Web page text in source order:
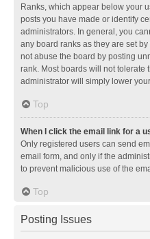
Ranks, which appear below your
posts you have made or identify
administrators. In general, you
any board ranks as they are set
not abuse the board by posting
rank. Most boards will not tolerate
administrator will simply lower
Top
When I click the email link for a
Only registered users can send
email form, and only if the
to prevent malicious use of the
Top
Posting Issues